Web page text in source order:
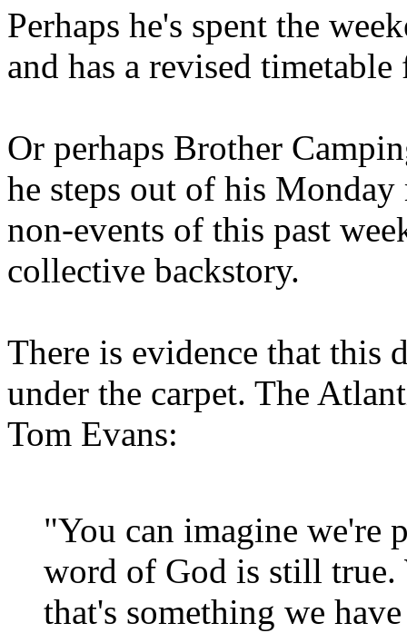
Perhaps he's spent the
and has a revised
Or perhaps Brother
he steps out of his
non-events of this past
collective backstory.
There is evidence that this
under the carpet. The
Tom Evans:
"You can imagine we're
word of God is still true.
that's something we